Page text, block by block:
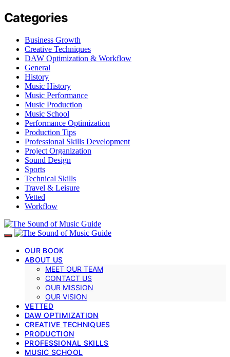
Categories
Business Growth
Creative Techniques
DAW Optimization & Workflow
General
History
Music History
Music Performance
Music Production
Music School
Performance Optimization
Production Tips
Professional Skills Development
Project Organization
Sound Design
Sports
Technical Skills
Travel & Leisure
Vetted
Workflow
OUR BOOK
ABOUT US
MEET OUR TEAM
CONTACT US
OUR MISSION
OUR VISION
VETTED
DAW OPTIMIZATION
CREATIVE TECHNIQUES
PRODUCTION
PROFESSIONAL SKILLS
MUSIC SCHOOL